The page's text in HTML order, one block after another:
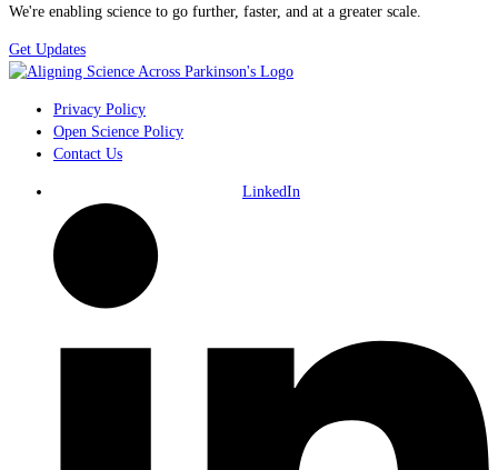
We're enabling science to go further, faster, and at a greater scale.
Get Updates
Privacy Policy
Open Science Policy
Contact Us
LinkedIn